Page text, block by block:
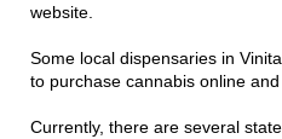
website.
Some local dispensaries in
to purchase cannabis online
Currently, there are several